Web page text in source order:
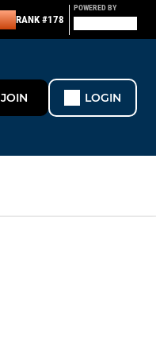
RANK #178
POWERED BY
JOIN LOGIN